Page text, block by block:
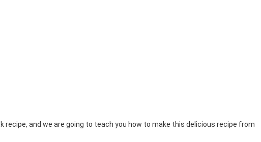
recipe, and we are going to teach you how to make this delicious recipe from